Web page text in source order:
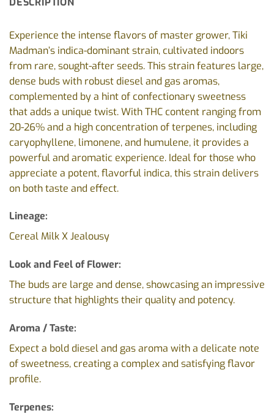
Experience the intense flavors of master grower, Tiki
Madman’s indica-dominant strain, cultivated indoors
from rare, sought-after seeds. This strain features large,
dense buds with robust diesel and gas aromas,
complemented by a hint of confectionary sweetness
that adds a unique twist. With THC content ranging from
20-26% and a high concentration of terpenes, including
caryophyllene, limonene, and humulene, it provides a
powerful and aromatic experience. Ideal for those who
appreciate a potent, flavorful indica, this strain delivers
on both taste and effect.
Lineage:
Cereal Milk X Jealousy
Look and Feel of Flower:
The buds are large and dense, showcasing an impressive
structure that highlights their quality and potency.
Aroma / Taste:
Expect a bold diesel and gas aroma with a delicate note
of sweetness, creating a complex and satisfying flavor
profile.
Terpenes: